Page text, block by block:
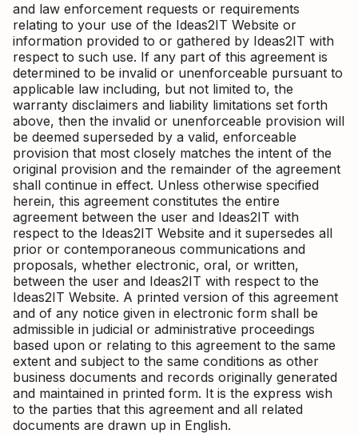
and law enforcement requests or requirements
relating to your use of the Ideas2IT Website or
information provided to or gathered by Ideas2IT with
respect to such use. If any part of this agreement is
determined to be invalid or unenforceable pursuant to
applicable law including, but not limited to, the
warranty disclaimers and liability limitations set forth
above, then the invalid or unenforceable provision will
be deemed superseded by a valid, enforceable
provision that most closely matches the intent of the
original provision and the remainder of the agreement
shall continue in effect. Unless otherwise specified
herein, this agreement constitutes the entire
agreement between the user and Ideas2IT with
respect to the Ideas2IT Website and it supersedes all
prior or contemporaneous communications and
proposals, whether electronic, oral, or written,
between the user and Ideas2IT with respect to the
Ideas2IT Website. A printed version of this agreement
and of any notice given in electronic form shall be
admissible in judicial or administrative proceedings
based upon or relating to this agreement to the same
extent and subject to the same conditions as other
business documents and records originally generated
and maintained in printed form. It is the express wish
to the parties that this agreement and all related
documents are drawn up in English.